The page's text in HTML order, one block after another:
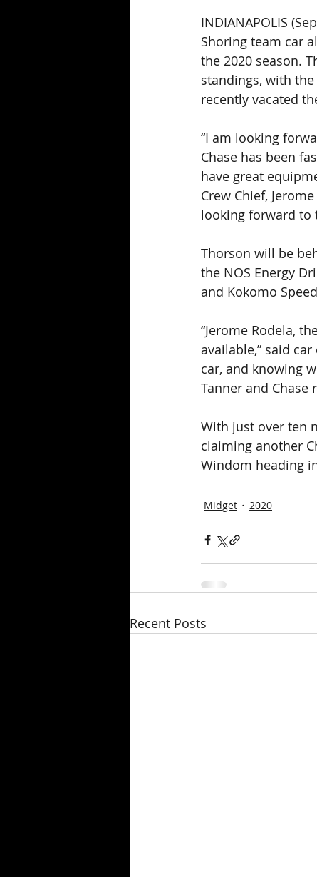
INDIANAPOLIS
Shoring team car
the 2020 season.
standings, with
recently vacated
“I am looking
Chase has been
have great
Crew Chief,
looking forward to
Thorson will be
the NOS Energy
and Kokomo
“Jerome Rodela,
available,” said
car, and knowing
Tanner and Chase
With just over ten
claiming another
Windom heading
Midget 2020
Recent Posts